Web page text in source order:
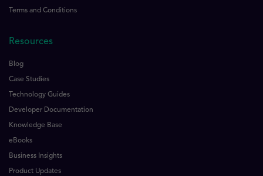
Terms and Conditions
Resources
Blog
Case Studies
Technology Guides
Developer Documentation
Knowledge Base
eBooks
Business Insights
Product Updates